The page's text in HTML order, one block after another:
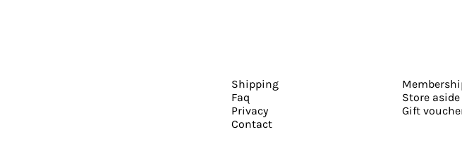
Shipping
Faq
Privacy
Contact
Store aside
Gift